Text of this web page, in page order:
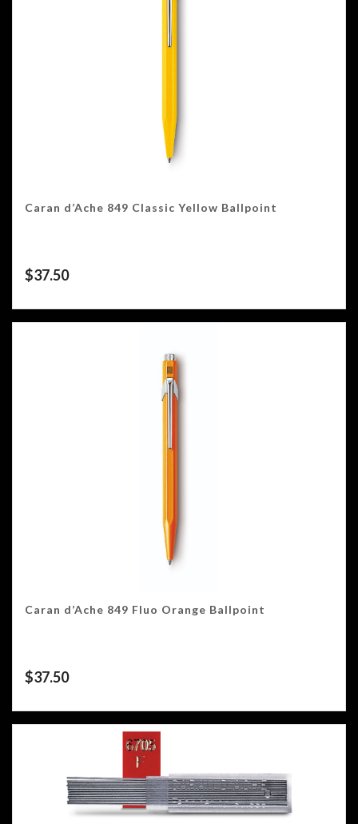
Caran d’Ache 849 Classic Yellow Ballpoint
$37.50
Caran d’Ache 849 Fluo Orange Ballpoint
$37.50